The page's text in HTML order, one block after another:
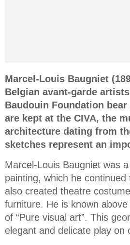
Marcel-Louis Baugniet
Belgian avant-garde
Baudouin Foundation
are kept at the CIVA, the
architecture dating from
sketches represent an
Marcel-Louis Baugniet was
painting, which he
also created theatre
furniture. He is known
of “Pure visual art”. This
elegant and delicate play